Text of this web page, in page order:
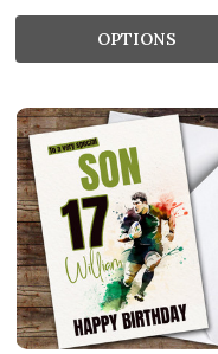
OPTIONS